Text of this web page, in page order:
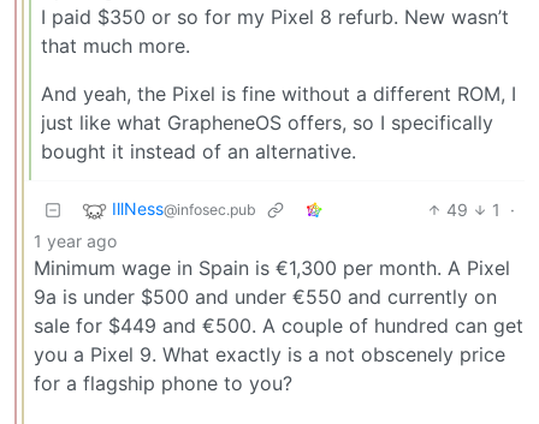
I paid $350 or so for my Pixel 8 refurb. New wasn’t
that much more.
And yeah, the Pixel is fine without a different ROM, I
just like what GrapheneOS offers, so I specifically
bought it instead of an alternative.
IllNess@infosec.pub 49 1
·
1 year ago
Minimum wage in Spain is €1,300 per month. A Pixel
9a is under $500 and under €550 and currently on
sale for $449 and €500. A couple of hundred can get
you a Pixel 9. What exactly is a not obscenely price
for a flagship phone to you?